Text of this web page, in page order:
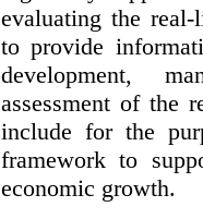
evaluating the
to provide
development,
assessment of the
include for the
framework to
economic growth.